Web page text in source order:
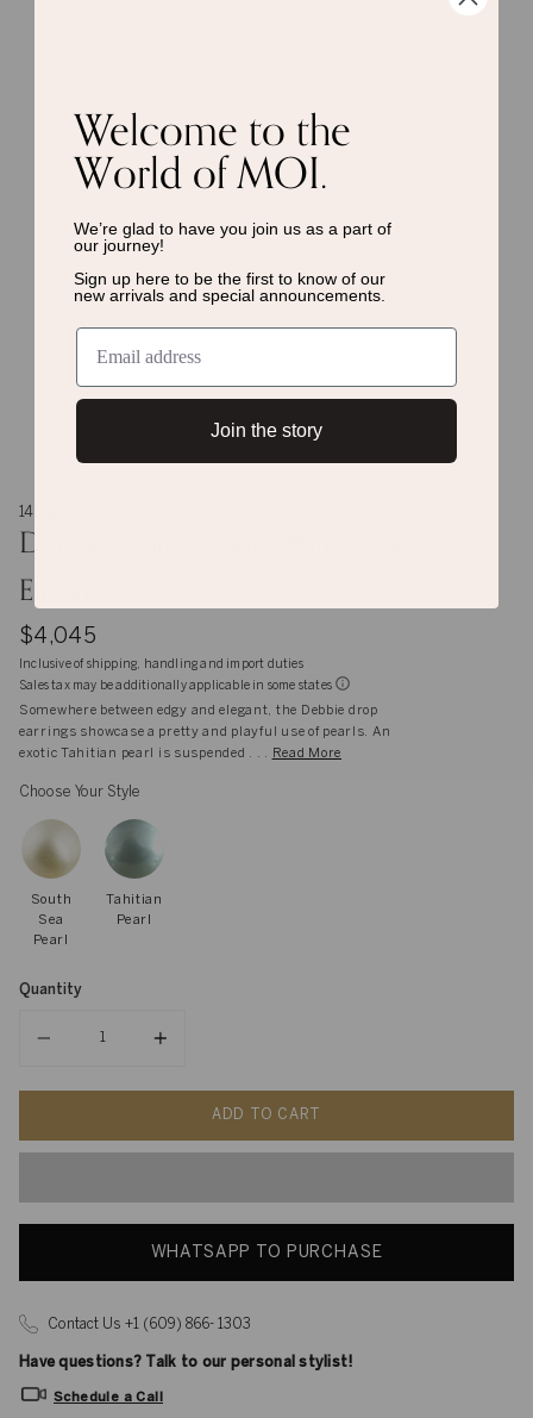
14K gold
Debbie Tahitian Pearl Mini Drop
Earrings
$4,045
Inclusive of shipping, handling and import duties
Sales tax may be additionally applicable in some states
Somewhere between edgy and elegant, the Debbie drop
earrings showcase a pretty and playful use of pearls. An
exotic Tahitian pearl is suspended . . .
Read More
Choose Your Style
South
Sea
Pearl
Tahitian
Pearl
Quantity
ADD TO CART
WHATSAPP TO PURCHASE
Contact Us +1 (609) 866- 1303
Have questions? Talk to our personal stylist!
Schedule a Call
Welcome to the
World of MOI.
We’re glad to have you join us as a part of
our journey!
Sign up here to be the first to know of our
new arrivals and special announcements.
Join the story